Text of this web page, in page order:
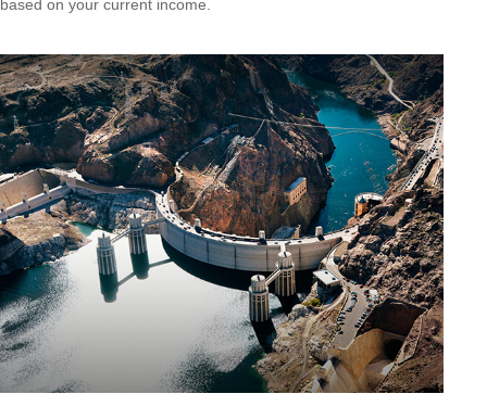
based on your current income.